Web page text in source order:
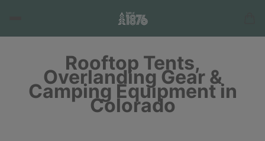
Rooftop Tents,
Overlanding Gear &
Camping Equipment in
Colorado